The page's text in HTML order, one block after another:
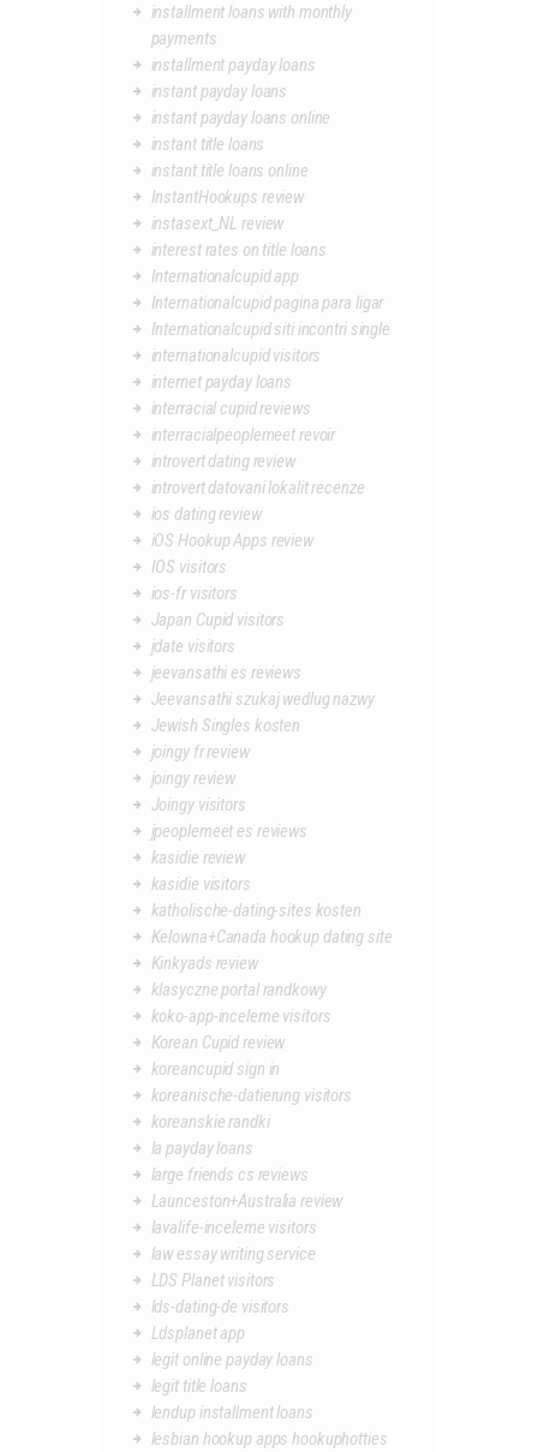
installment loans with monthly
payments
installment payday loans
instant payday loans
instant payday loans online
instant title loans
instant title loans online
InstantHookups review
instasext_NL review
interest rates on title loans
Internationalcupid app
Internationalcupid pagina para ligar
Internationalcupid siti incontri single
internationalcupid visitors
internet payday loans
interracial cupid reviews
interracialpeoplemeet revoir
introvert dating review
introvert datovani lokalit recenze
ios dating review
iOS Hookup Apps review
IOS visitors
ios-fr visitors
Japan Cupid visitors
jdate visitors
jeevansathi es reviews
Jeevansathi szukaj wedlug nazwy
Jewish Singles kosten
joingy fr review
joingy review
Joingy visitors
jpeoplemeet es reviews
kasidie review
kasidie visitors
katholische-dating-sites kosten
Kelowna+Canada hookup dating site
Kinkyads review
klasyczne portal randkowy
koko-app-inceleme visitors
Korean Cupid review
koreancupid sign in
koreanische-datierung visitors
koreanskie randki
la payday loans
large friends cs reviews
Launceston+Australia review
lavalife-inceleme visitors
law essay writing service
LDS Planet visitors
lds-dating-de visitors
Ldsplanet app
legit online payday loans
legit title loans
lendup installment loans
lesbian hookup apps hookuphotties